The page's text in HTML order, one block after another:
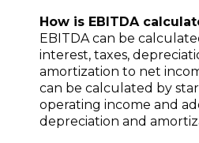
How is EBITDA
EBITDA can be
interest, taxes,
amortization to net
can be calculated by
operating income and
depreciation and